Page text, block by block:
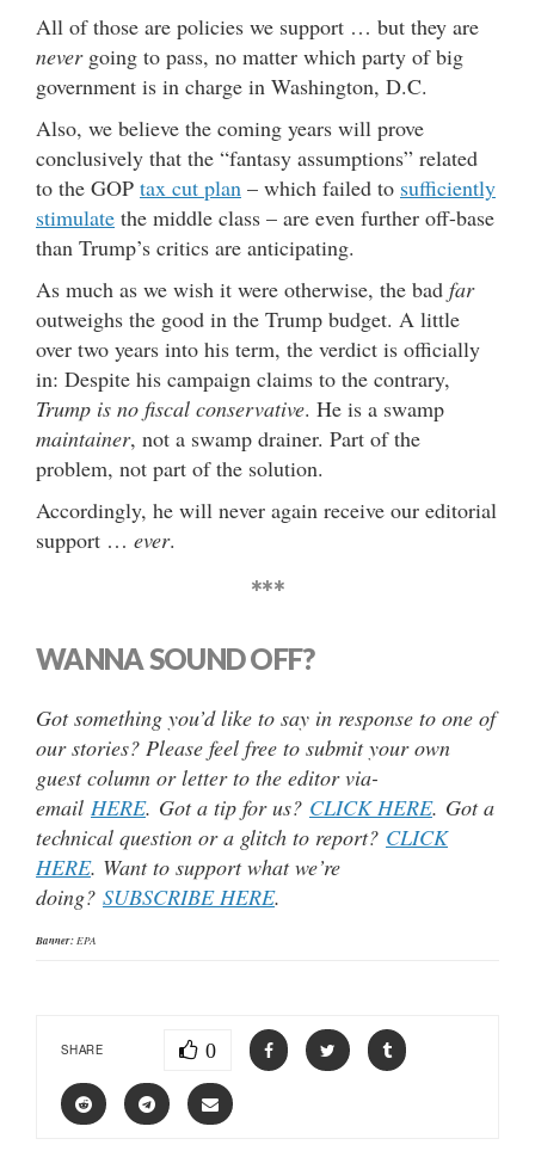
All of those are policies we support … but they are
nevergoing to pass, no matter which party of big
government is in charge in Washington, D.C.
Also, we believe the coming years will prove
conclusively that the “fantasy assumptions” related
to the GOP tax cut plan – which failed to sufficiently
stimulate the middle class – are even further off-base
than Trump’s critics are anticipating.
As much as we wish it were otherwise, the bad far
outweighs the good in the Trump budget. A little
over two years into his term, the verdict is officially
in: Despite his campaign claims to the contrary,
Trump is no fiscal conservative. He is a swamp
maintainer, not a swamp drainer. Part of the
problem, not part of the solution.
Accordingly, he will never again receive our editorial
support … ever.
***
WANNA SOUND OFF?
Got something you’d like to say in response to one of
our stories? Please feel free to submit your own
guest column or letter to the editor via-
email HERE. Got a tip for us? CLICK HERE. Got a
technical question or a glitch to report? CLICK
HERE. Want to support what we’re
doing? SUBSCRIBE HERE.
Banner: EPA
SHARE 0